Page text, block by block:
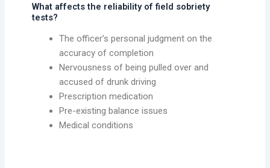
What affects the reliability of field sobriety
tests?
The officer’s personal judgment on the
accuracy of completion
Nervousness of being pulled over and
accused of drunk driving
Prescription medication
Pre-existing balance issues
Medical conditions